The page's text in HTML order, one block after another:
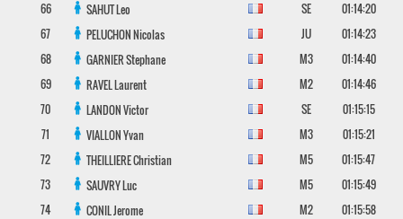
66
SAHUTLeo SE
01:14:20
67
PELUCHONNicolas JU
01:14:23
68
GARNIERStephane M3
01:14:40
69
RAVELLaurent M2
01:14:46
70
LANDONVictor SE
01:15:15
71
VIALLONYvan M3
01:15:21
72
THEILLIEREChristian M5
01:15:47
73
SAUVRYLuc M5
01:15:49
74
CONILJerome M2 01:15:58